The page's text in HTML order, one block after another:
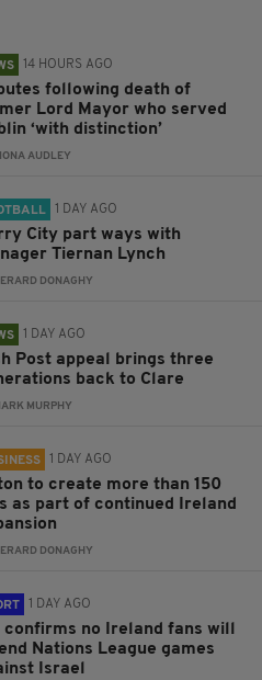
14 HOURS AGO
following death of
Lord Mayor who served
‘with distinction’
AUDLEY
1 DAY AGO
City part ways with
Tiernan Lynch
DONAGHY
1 DAY AGO
Post appeal brings three
back to Clare
MURPHY
1 DAY AGO
to create more than 150
as part of continued Ireland
DONAGHY
1 DAY AGO
confirms no Ireland fans will
Nations League games
Israel